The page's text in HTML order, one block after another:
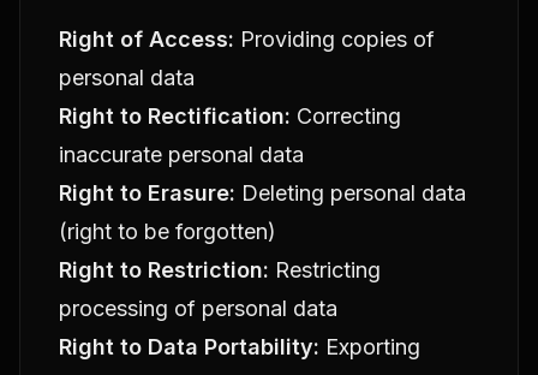
Right of Access: Providing copies of
personal data
Right to Rectification: Correcting
inaccurate personal data
Right to Erasure: Deleting personal data
(right to be forgotten)
Right to Restriction: Restricting
processing of personal data
Right to Data Portability: Exporting